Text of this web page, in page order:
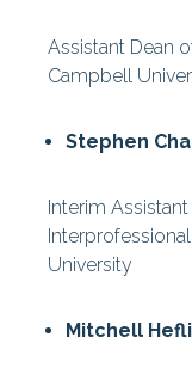
Assistant Dean
Campbell
Stephen
Interim
University
Mitchell